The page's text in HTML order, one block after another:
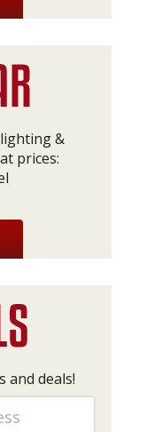
&
prices:
and deals!